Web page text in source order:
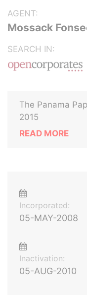
AGENT:
Mossack
SEARCH IN:
The Panama
2015
READ MORE
Incorporated:
05-MAY-2008
Inactivation:
05-AUG-2010